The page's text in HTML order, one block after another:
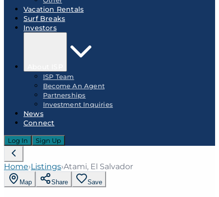
Vacation Rentals
Surf Breaks
Investors
ISP Team
Become An Agent
Partnerships
Investment Inquiries
News
Connect
Log In Sign Up
Home›Listings›Atami, El Salvador
Map Share Save